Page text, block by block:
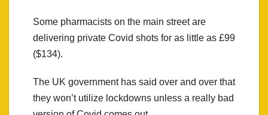
Some pharmacists on the main street are
delivering private Covid shots for as little as £99
($134).
The UK government has said over and over that
they won’t utilize lockdowns unless a really bad